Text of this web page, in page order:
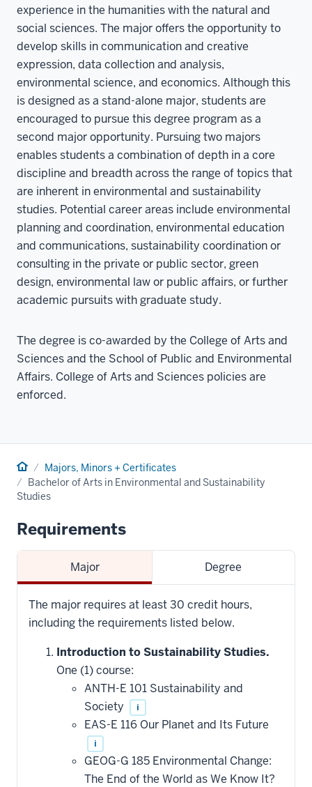
experience in the humanities with the natural and
social sciences. The major offers the opportunity to
develop skills in communication and creative
expression, data collection and analysis,
environmental science, and economics. Although this
is designed as a stand-alone major, students are
encouraged to pursue this degree program as a
second major opportunity. Pursuing two majors
enables students a combination of depth in a core
discipline and breadth across the range of topics that
are inherent in environmental and sustainability
studies. Potential career areas include environmental
planning and coordination, environmental education
and communications, sustainability coordination or
consulting in the private or public sector, green
design, environmental law or public affairs, or further
academic pursuits with graduate study.
The degree is co-awarded by the College of Arts and
Sciences and the School of Public and Environmental
Affairs. College of Arts and Sciences policies are
enforced.
Home Majors, Minors + Certificates
Bachelor of Arts in Environmental and Sustainability
Studies
Requirements
Major Degree
The major requires at least 30 credit hours,
including the requirements listed below.
Introduction to Sustainability Studies.
One (1) course:
ANTH-E 101 Sustainability and
Society
i
EAS-E 116 Our Planet and Its Future
i
GEOG-G 185 Environmental Change:
The End of the World as We Know It?